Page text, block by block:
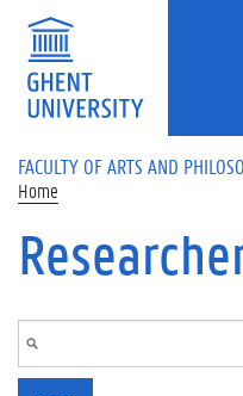
Skip to main content
FACULTY OF ARTS AND
Home